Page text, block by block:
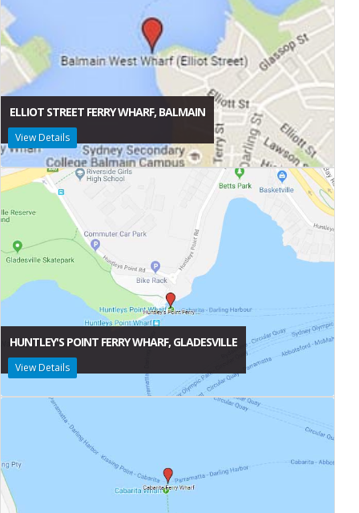
ELLIOT STREET FERRY WHARF, BALMAIN
View Details
HUNTLEY'S POINT FERRY WHARF, GLADESVILLE
View Details